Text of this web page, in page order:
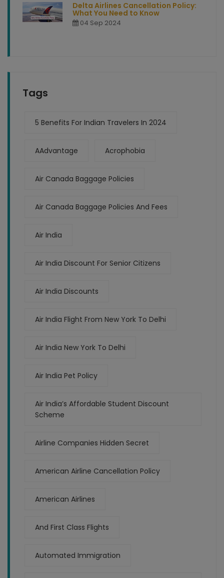
Delta Airlines Cancellation Policy:
What You Need to Know
04 Sep 2024
Tags
5 Benefits For Indian Travelers In 2024
AAdvantage Acrophobia
Air Canada Baggage Policies
Air Canada Baggage Policies And Fees
Air India
Air India Discount For Senior Citizens
Air India Discounts
Air India Flight From New York To Delhi
Air India New York To Delhi
Air India Pet Policy
Air India’s Affordable Student Discount
Scheme
Airline Companies Hidden Secret
American Airline Cancellation Policy
American Airlines
And First Class Flights
Automated Immigration